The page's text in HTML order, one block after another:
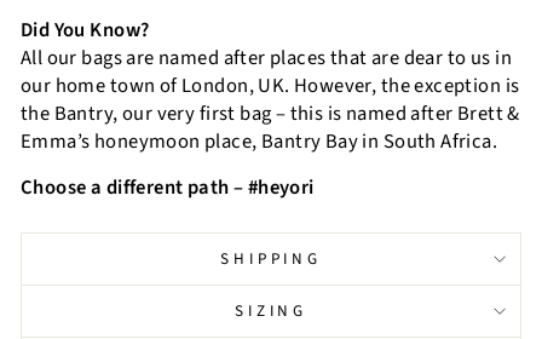
Did You Know?
All our bags are named after places that are dear to us in
our home town of London, UK. However, the exception is
the Bantry, our very first bag – this is named after Brett &
Emma’s honeymoon place, Bantry Bay in South Africa.
Choose a different path – #heyori
SHIPPING
SIZING